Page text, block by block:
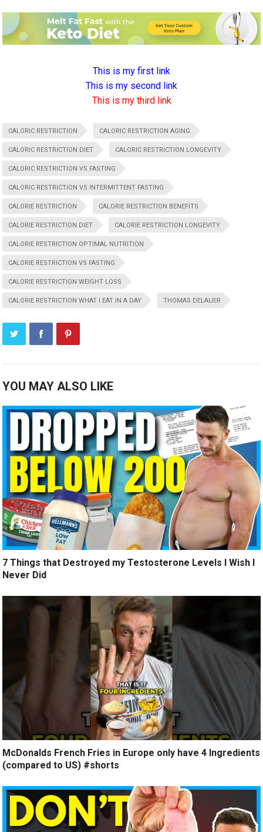
This is my first link
This is my second link
This is my third link
CALORIC RESTRICTION CALORIC RESTRICTION AGING
CALORIC RESTRICTION DIET CALORIC RESTRICTION LONGEVITY
CALORIC RESTRICTION VS FASTING
CALORIC RESTRICTION VS INTERMITTENT FASTING
CALORIE RESTRICTION CALORIE RESTRICTION BENEFITS
CALORIE RESTRICTION DIET CALORIE RESTRICTION LONGEVITY
CALORIE RESTRICTION OPTIMAL NUTRITION
CALORIE RESTRICTION VS FASTING
CALORIE RESTRICTION WEIGHT LOSS
CALORIE RESTRICTION WHAT I EAT IN A DAY THOMAS DELAUER
YOU MAY ALSO LIKE
7 Things that Destroyed my Testosterone Levels I Wish I
Never Did
McDonalds French Fries in Europe only have 4 Ingredients
(compared to US) #shorts